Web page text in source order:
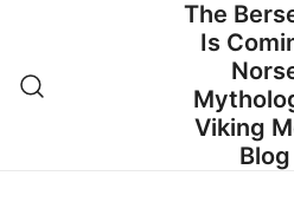
content
The
Is
Viking
Blog